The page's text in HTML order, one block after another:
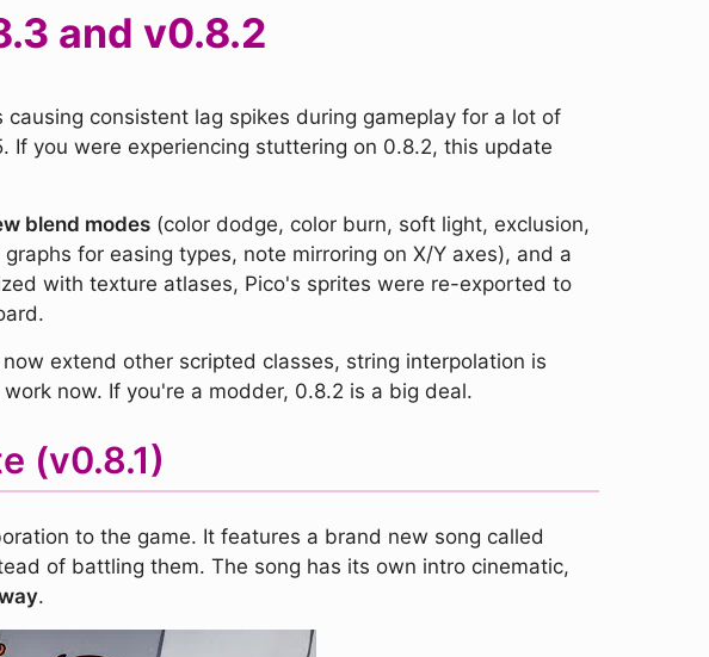
and v0.8.2
consistent lag spikes during gameplay for a lot of
you were experiencing stuttering on 0.8.2, this update
blend modes (color dodge, color burn, soft light, exclusion,
graphs for easing types, note mirroring on X/Y axes), and a
with texture atlases, Pico's sprites were re-exported to
extend other scripted classes, string interpolation is
now. If you're a modder, 0.8.2 is a big deal.
(v0.8.1)
to the game. It features a brand new song called
of battling them. The song has its own intro cinematic,
.